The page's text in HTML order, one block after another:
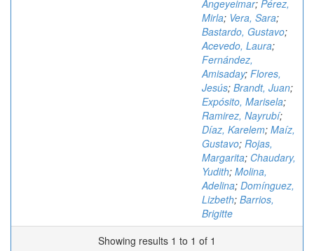
Angeyeimar; Pérez,
Mirla; Vera, Sara;
Bastardo, Gustavo;
Acevedo, Laura;
Fernández,
Amisaday; Flores,
Jesús; Brandt, Juan;
Expósito, Marisela;
Ramirez, Nayrubí;
Díaz, Karelem; Maíz,
Gustavo; Rojas,
Margarita; Chaudary,
Yudith; Molina,
Adelina; Domínguez,
Lizbeth; Barrios,
Brigitte
Showing results 1 to 1 of 1